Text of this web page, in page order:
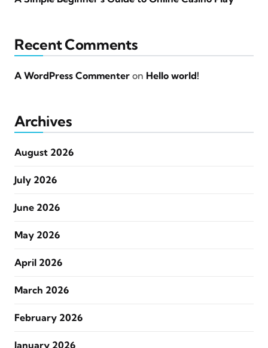
Recent Comments
A WordPress Commenter on Hello world!
Archives
August 2026
July 2026
June 2026
May 2026
April 2026
March 2026
February 2026
January 2026